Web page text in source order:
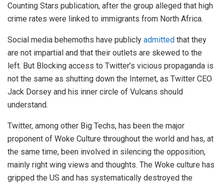
Counting Stars publication, after the group alleged that high
crime rates were linked to immigrants from North Africa.
Social media behemoths have publicly admitted that they
are not impartial and that their outlets are skewed to the
left. But Blocking access to Twitter’s vicious propaganda is
not the same as shutting down the Internet, as Twitter CEO
Jack Dorsey and his inner circle of Vulcans should
understand.
Twitter, among other Big Techs, has been the major
proponent of Woke Culture throughout the world and has, at
the same time, been involved in silencing the opposition,
mainly right wing views and thoughts. The Woke culture has
gripped the US and has systematically destroyed the